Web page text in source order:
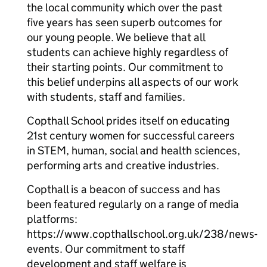
the local community which over the past
five years has seen superb outcomes for
our young people. We believe that all
students can achieve highly regardless of
their starting points. Our commitment to
this belief underpins all aspects of our work
with students, staff and families.
Copthall School prides itself on educating
21st century women for successful careers
in STEM, human, social and health sciences,
performing arts and creative industries.
Copthall is a beacon of success and has
been featured regularly on a range of media
platforms:
https://www.copthallschool.org.uk/238/news-
events. Our commitment to staff
development and staff welfare is